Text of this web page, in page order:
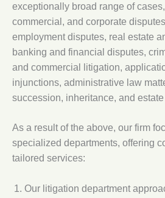
exceptionally broad range of
commercial, and corporate
employment disputes, real estate
banking and financial disputes,
and commercial litigation,
injunctions, administrative law
succession, inheritance, and
As a result of the above, our firm
specialized departments, offering
tailored services:
Our litigation department